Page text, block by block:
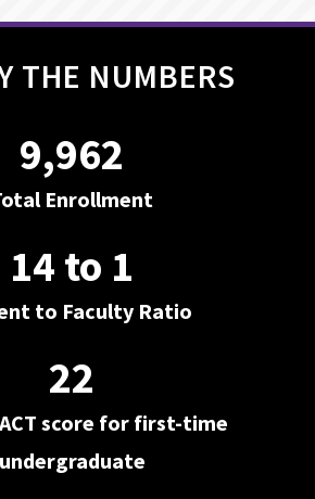
THE NUMBERS
9,962
Enrollment
14 to 1
to Faculty Ratio
22
score for first-time
undergraduate